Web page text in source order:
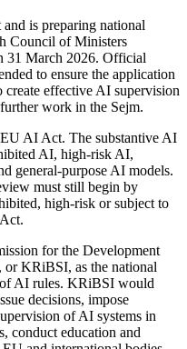
is preparing national
Council of Ministers
31 March 2026. Official
to ensure the application
effective AI supervision
work in the Sejm.
AI Act. The substantive AI
AI, high-risk AI,
general-purpose AI models.
must still begin by
high-risk or subject to
for the Development
KRiBSI, as the national
AI rules. KRiBSI would
decisions, impose
of AI systems in
conduct education and